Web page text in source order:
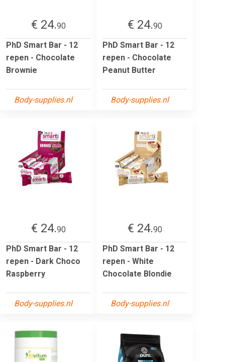
€ 24.90
PhD Smart Bar - 12
repen - Chocolate
Brownie
Body-supplies.nl
€ 24.90
PhD Smart Bar - 12
repen - Chocolate
Peanut Butter
Body-supplies.nl
€ 24.90
PhD Smart Bar - 12
repen - Dark Choco
Raspberry
Body-supplies.nl
€ 24.90
PhD Smart Bar - 12
repen - White
Chocolate Blondie
Body-supplies.nl